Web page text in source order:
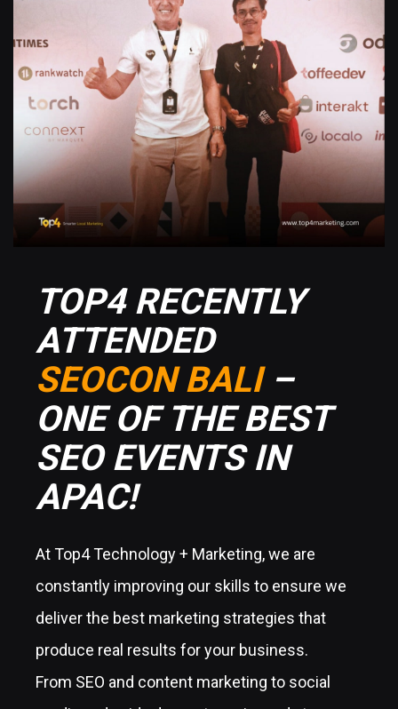
TOP4 RECENTLY
ATTENDED
SEOCON BALI–
ONE OF THE BEST
SEO EVENTS IN
APAC!
At Top4 Technology + Marketing, we are
constantly improving our skills to ensure we
deliver the best marketing strategies that
produce real results for your business.
From SEO and content marketing to social